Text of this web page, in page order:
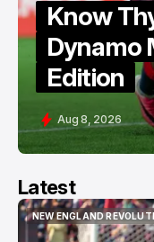
Know
Dynamo
Edition
Aug 8, 2026
Latest
NEW ENGLAND
NEW ENGLAND